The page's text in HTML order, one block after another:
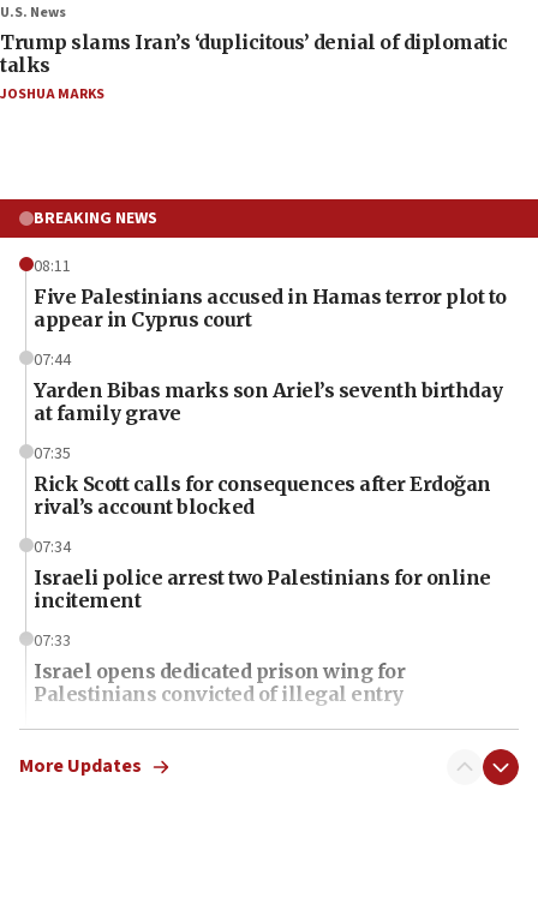
U.S. News
Trump slams Iran’s ‘duplicitous’ denial of diplomatic
talks
JOSHUA MARKS
BREAKING NEWS
08:11
Five Palestinians accused in Hamas terror plot to
appear in Cyprus court
07:44
Yarden Bibas marks son Ariel’s seventh birthday
at family grave
07:35
Rick Scott calls for consequences after Erdoğan
rival’s account blocked
07:34
Israeli police arrest two Palestinians for online
incitement
07:33
Israel opens dedicated prison wing for
Palestinians convicted of illegal entry
07:10
UK charity regulator to probe funding for Judea,
More Updates